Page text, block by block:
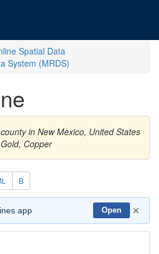
Spatial Data
System (MRDS)
in New Mexico, United States
Copper
B
app Open ×